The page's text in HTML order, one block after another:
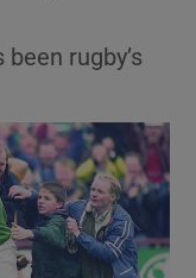
sections
sub sections
sub sections
sub sections
rugby’s